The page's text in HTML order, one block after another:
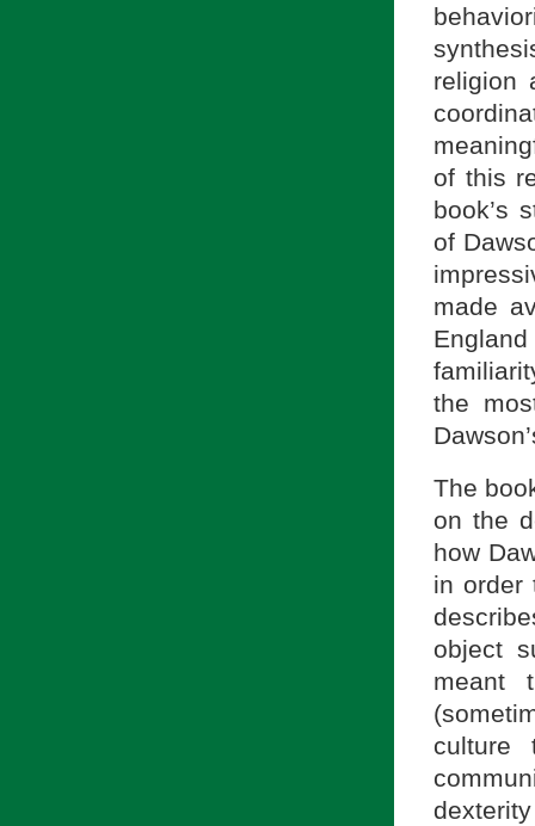
religion
of this
book’s
of
made
the
The
on the
how
in order
object
meant
culture